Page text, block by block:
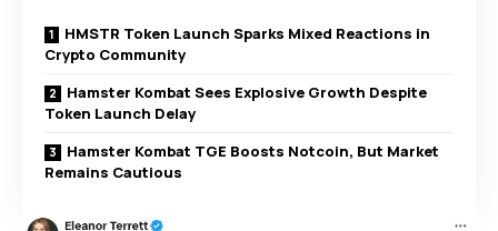
HMSTR Token Launch Sparks Mixed Reactions in
Crypto Community
Hamster Kombat Sees Explosive Growth Despite
Token Launch Delay
Hamster Kombat TGE Boosts Notcoin, But Market
Remains Cautious